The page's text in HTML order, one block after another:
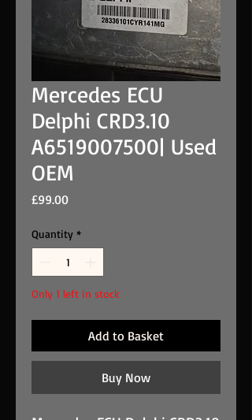
Mercedes ECU
Delphi CRD3.10
A6519007500| Used
OEM
£99.00Price
Quantity *
Only 1 left in stock
Add to Basket
Buy Now